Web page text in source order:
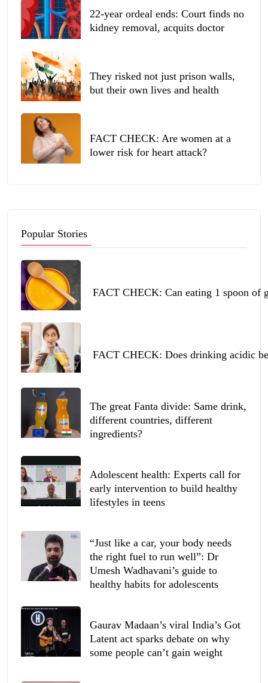
22-year ordeal ends: Court finds no
kidney removal, acquits doctor
They risked not just prison walls,
but their own lives and health
FACT CHECK: Are women at a
lower risk for heart attack?
Popular Stories
FACT CHECK: Can eating 1 spoon of
FACT CHECK: Does drinking acidic
The great Fanta divide: Same drink,
different countries, different
ingredients?
Adolescent health: Experts call for
early intervention to build healthy
lifestyles in teens
“Just like a car, your body needs
the right fuel to run well”: Dr
Umesh Wadhavani’s guide to
healthy habits for adolescents
Gaurav Madaan’s viral India’s Got
Latent act sparks debate on why
some people can’t gain weight